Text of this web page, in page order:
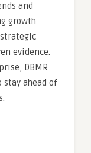
and
growth
evidence.
DBMR
ahead of